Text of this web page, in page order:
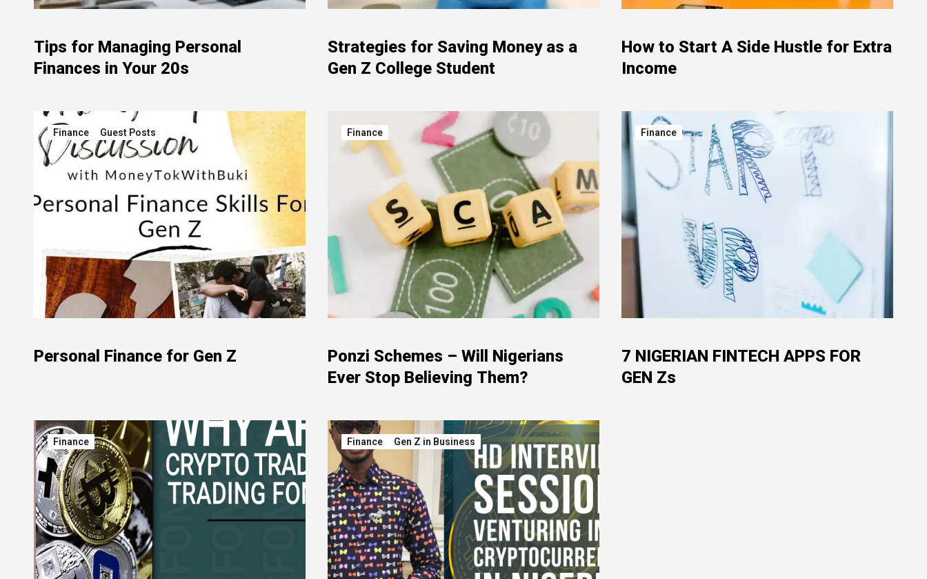
Tips for Managing Personal
Finances in Your 20s
Strategies for Saving Money as a
Gen Z College Student
How to Start A Side Hustle for Extra
Income
Finance Guest Posts
Personal Finance for Gen Z
Finance
Ponzi Schemes – Will Nigerians
Ever Stop Believing Them?
Finance
7 NIGERIAN FINTECH APPS FOR
GEN Zs
Finance Finance Gen Z in Business